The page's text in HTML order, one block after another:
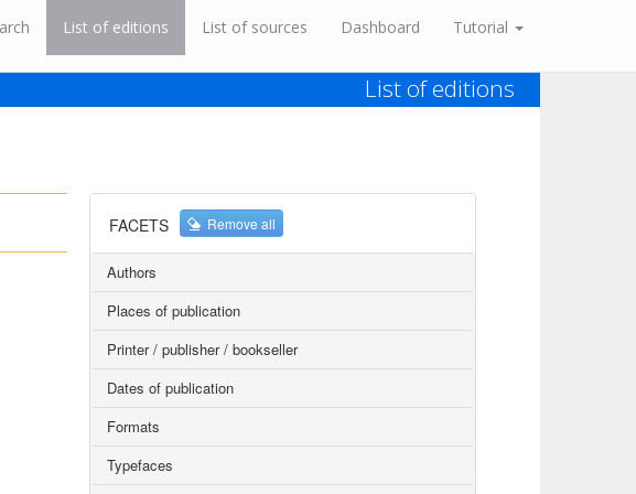
List of editions List of sources Dashboard Tutorial
List of editions
FACETS Remove all
Authors
Places of publication
Printer / publisher / bookseller
Dates of publication
Formats
Typefaces